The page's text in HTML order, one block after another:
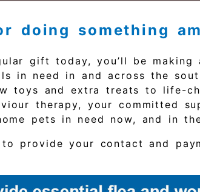
doing something
gift today, you’ll be making
in need in and across the
toys and extra treats to life-
therapy, your committed
pets in need now, and in
provide your contact and